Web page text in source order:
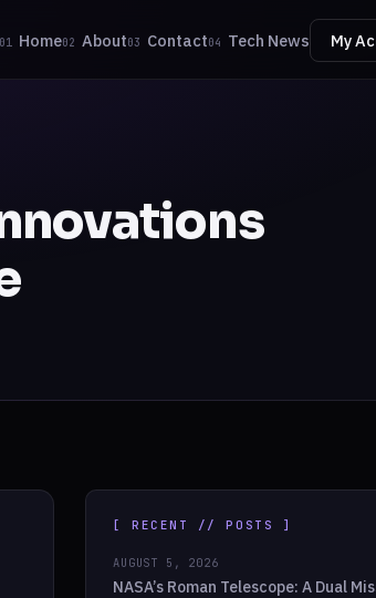
01 Home02 About03 Contact04 Tech News My
[ RECENT // POSTS ]
AUGUST 5, 2026
NASA’s Roman Telescope: A Dual